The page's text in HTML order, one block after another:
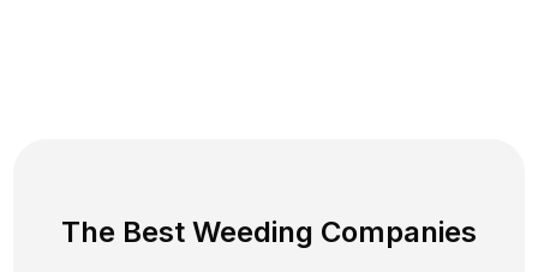
The Best Weeding Companies